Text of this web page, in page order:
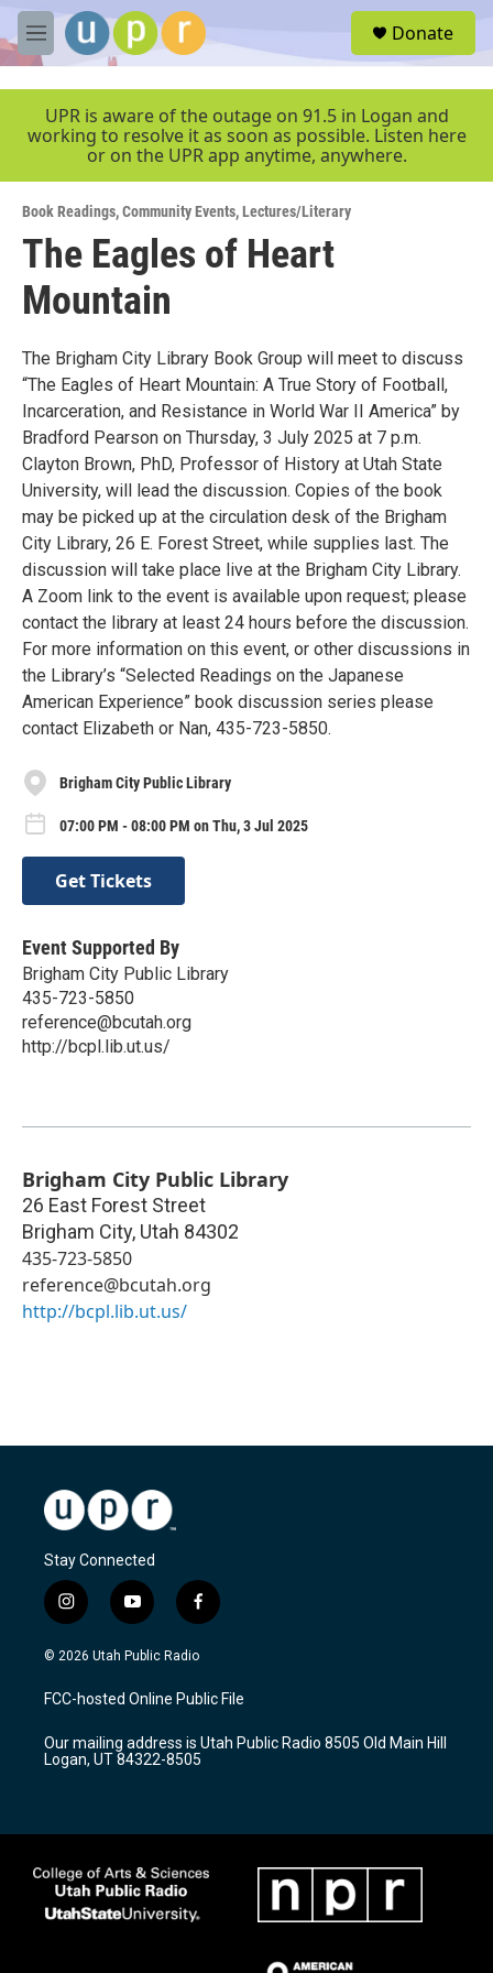
Skip to main content
M
e
e
Donate
UPR is aware of the outage on 91.5 in Logan and
working to resolve it as soon as possible. Listen here
or on the UPR app anytime, anywhere.
Book Readings,Community Events,Lectures/Literary
The Eagles of Heart
Mountain
The Brigham City Library Book Group will meet to discuss
“The Eagles of Heart Mountain: A True Story of Football,
Incarceration, and Resistance in World War II America” by
Bradford Pearson on Thursday, 3 July 2025 at 7 p.m.
Clayton Brown, PhD, Professor of History at Utah State
University, will lead the discussion. Copies of the book
may be picked up at the circulation desk of the Brigham
City Library, 26 E. Forest Street, while supplies last. The
discussion will take place live at the Brigham City Library.
A Zoom link to the event is available upon request; please
contact the library at least 24 hours before the discussion.
For more information on this event, or other discussions in
the Library’s “Selected Readings on the Japanese
American Experience” book discussion series please
contact Elizabeth or Nan, 435-723-5850.
Brigham City Public Library
07:00 PM - 08:00 PM on Thu, 3 Jul 2025
Get Tickets
Event Supported By
Brigham City Public Library
435-723-5850
reference@bcutah.org
http://bcpl.lib.ut.us/
Brigham City Public Library
26 East Forest Street
Brigham City, Utah 84302
435-723-5850
reference@bcutah.org
http://bcpl.lib.ut.us/
Stay Connected
i
n
s
a
g
a
m
y
o
u
u
b
f
a
c
b
o
k
© 2026 Utah Public Radio
FCC-hosted Online Public File
Our mailing address is Utah Public Radio 8505 Old Main Hill
Logan, UT 84322-8505